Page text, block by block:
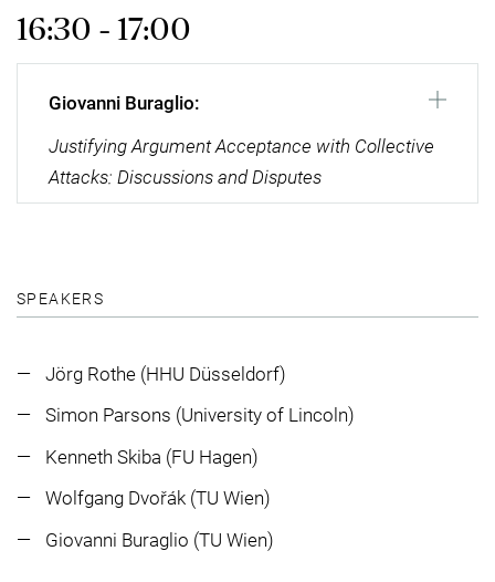
16:30 - 17:00
Giovanni Buraglio:
Justifying Argument Acceptance with Collective
Attacks: Discussions and Disputes
SPEAKERS
Jörg Rothe (HHU Düsseldorf)
Simon Parsons (University of Lincoln)
Kenneth Skiba (FU Hagen)
Wolfgang Dvořák (TU Wien)
Giovanni Buraglio (TU Wien)